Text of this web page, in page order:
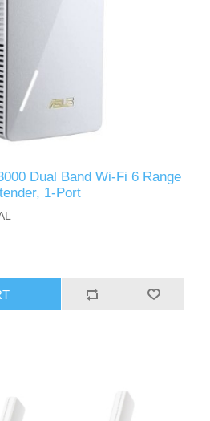
Dual Band Wi-Fi 6 Range
1-Port